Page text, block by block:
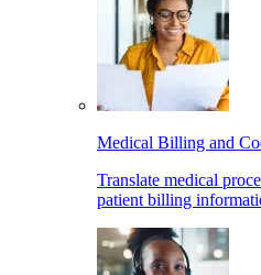
Medical Billing and
Translate medical
patient billing